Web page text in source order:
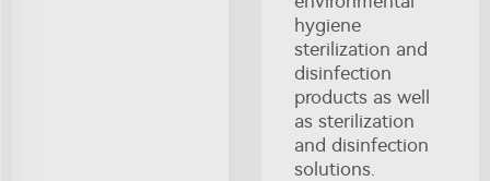
hygiene
sterilization and
disinfection
products as well
as sterilization
and disinfection
solutions.